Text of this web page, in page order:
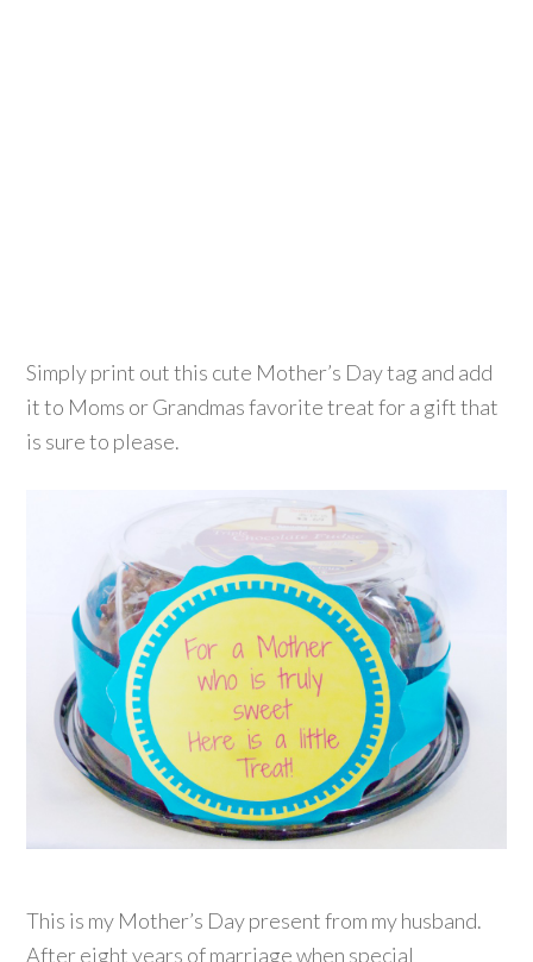
Simply print out this cute Mother’s Day tag and add
it to Moms or Grandmas favorite treat for a gift that
is sure to please.
This is my Mother’s Day present from my husband.
After eight years of marriage when special